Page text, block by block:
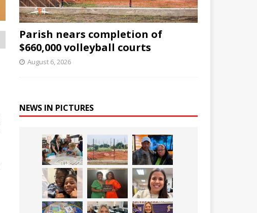
Parish nears completion of
$660,000 volleyball courts
August 6, 2026
NEWS IN PICTURES